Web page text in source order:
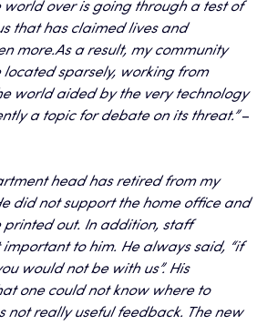
world over is going through a test of
that has claimed lives and
more.As a result, my community
sparsely, working from
world aided by the very technology
a topic for debate on its threat.”–
head has retired from my
did not support the home office and
printed out. In addition, staff
to him. He always said, “if
would not be with us”. His
one could not know where to
not really useful feedback. The new